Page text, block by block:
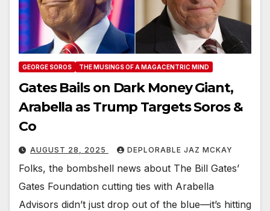
GEORGE SOROS THE MUSINGS OF A MAGACENTRIC MIND
Gates Bails on Dark Money Giant,
Arabella as Trump Targets Soros &
Co
AUGUST 28, 2025 DEPLORABLE JAZ MCKAY
Folks, the bombshell news about The Bill Gates’
Gates Foundation cutting ties with Arabella
Advisors didn’t just drop out of the blue—it’s hitting